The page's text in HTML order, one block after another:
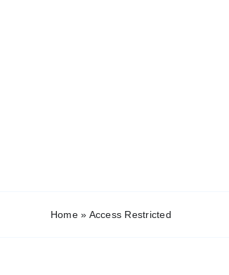
Home» Access Restricted